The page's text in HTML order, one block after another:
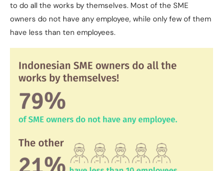
to do all the works by themselves. Most of the SME
owners do not have any employee, while only few of them
have less than ten employees.